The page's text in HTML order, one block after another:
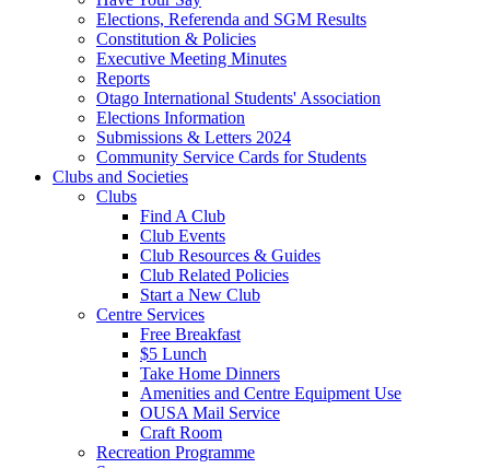
Elections, Referenda and SGM Results
Constitution & Policies
Executive Meeting Minutes
Reports
Otago International Students' Association
Elections Information
Submissions & Letters 2024
Community Service Cards for Students
Clubs and Societies
Clubs
Find A Club
Club Events
Club Resources & Guides
Club Related Policies
Start a New Club
Centre Services
Free Breakfast
$5 Lunch
Take Home Dinners
Amenities and Centre Equipment Use
OUSA Mail Service
Craft Room
Recreation Programme